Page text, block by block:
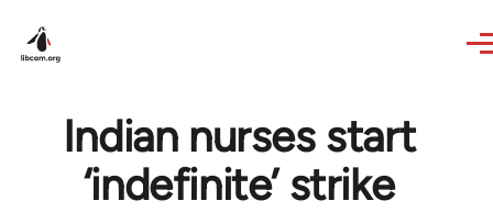
Indian nurses start
‘indefinite’ strike